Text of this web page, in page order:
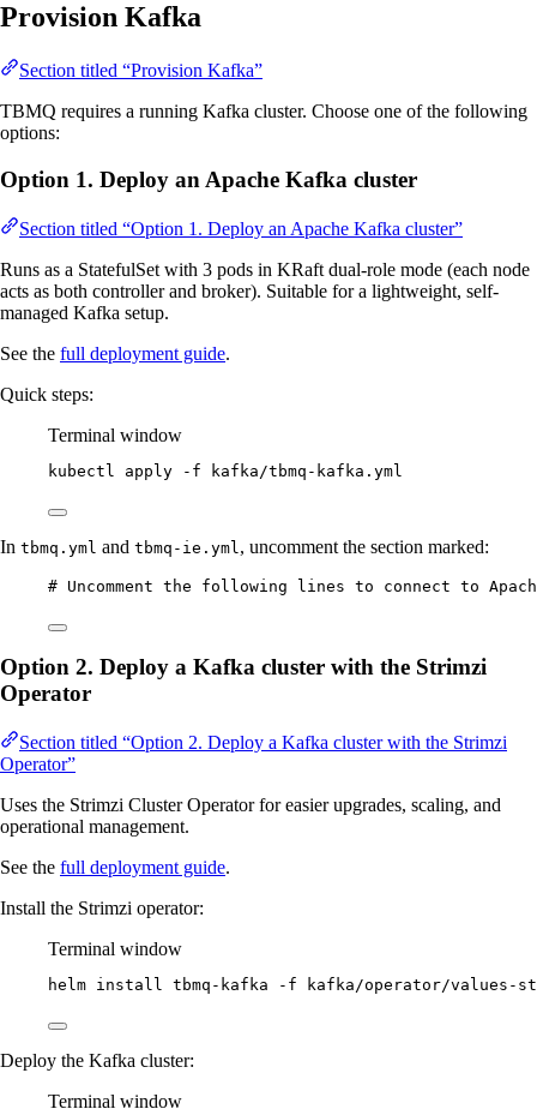
Provision Kafka
Section titled “Provision Kafka”
TBMQ requires a running Kafka cluster. Choose one of the following
options:
Option 1. Deploy an Apache Kafka cluster
Section titled “Option 1. Deploy an Apache Kafka cluster”
Runs as a StatefulSet with 3 pods in KRaft dual-role mode (each node
acts as both controller and broker). Suitable for a lightweight, self-
managed Kafka setup.
See the full deployment guide.
Quick steps:
Terminal window
kubectl apply -f kafka/tbmq-kafka.yml
In tbmq.yml and tbmq-ie.yml , uncomment the section marked:
# Uncomment the following lines to connect to
Option 2. Deploy a Kafka cluster with the Strimzi
Operator
Section titled “Option 2. Deploy a Kafka cluster with the Strimzi
Operator”
Uses the Strimzi Cluster Operator for easier upgrades, scaling, and
operational management.
See the full deployment guide.
Install the Strimzi operator:
Terminal window
helm install tbmq-kafka -f kafka/operator/values-
Deploy the Kafka cluster:
Terminal window